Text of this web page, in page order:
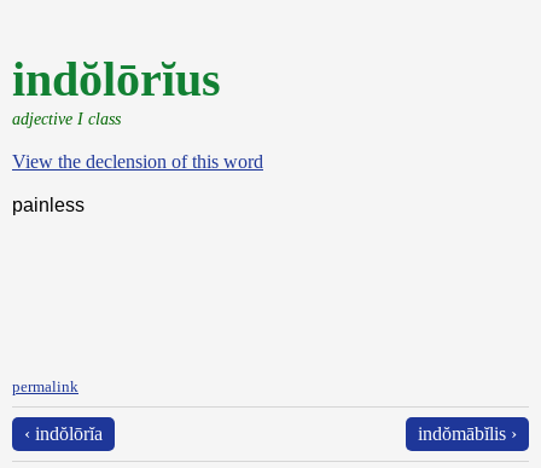
indŏlōrĭus
adjective I class
View the declension of this word
painless
permalink
‹ indŏlōrĭa indŏmābĭlis ›